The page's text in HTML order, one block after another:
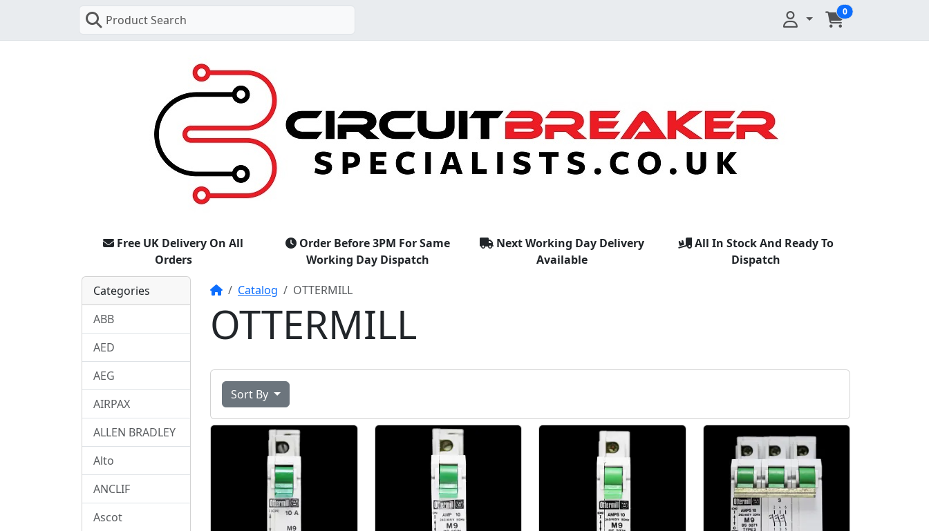
Product Search
0
Free UK Delivery On All
Orders
Order Before 3PM For Same
Working Day Dispatch
Next Working Day Delivery
Available
All In Stock And Ready To
Dispatch
HomeCatalog OTTERMILL
OTTERMILL
Sort By
Categories
ABB
AED
AEG
AIRPAX
ALLEN BRADLEY
Alto
ANCLIF
Ascot